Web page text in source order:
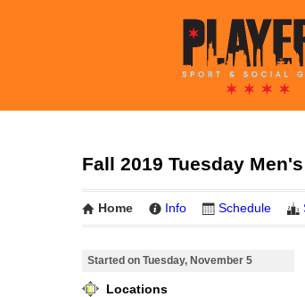
Fall 2019 Tuesday
Home Info Schedule
Started on Tuesday, November 5
Locations